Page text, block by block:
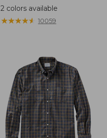
range
from:
2 colors available
★★★★★
★★★★★ 10059